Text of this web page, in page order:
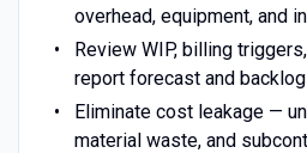
overhead, equipment, and
Review WIP, billing
report forecast and
Eliminate cost leakage —
material waste, and